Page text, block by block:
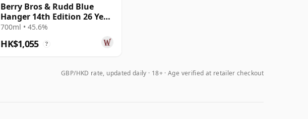
Berry Bros & Rudd Blue
Hanger 14th Edition 26 Year
Old
700ml • 45.6%
HK$1,055 ?
GBP/HKD rate, updated daily 18+ · Age verified at retailer checkout